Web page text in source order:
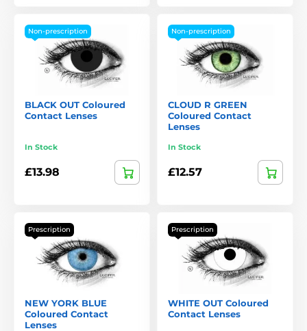
Non-prescription
BLACK OUT Coloured
Contact Lenses
In Stock
£13.98
Non-prescription
CLOUD R GREEN
Coloured Contact
Lenses
In Stock
£12.57
Prescription
NEW YORK BLUE
Coloured Contact
Lenses
Prescription
WHITE OUT Coloured
Contact Lenses